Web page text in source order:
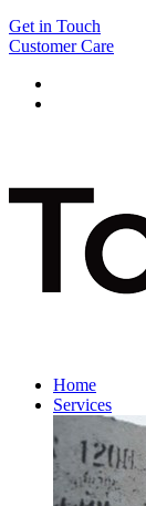
Get in Touch
Customer Care
Home
Services